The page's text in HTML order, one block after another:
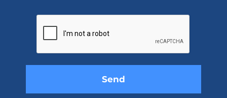
empty.